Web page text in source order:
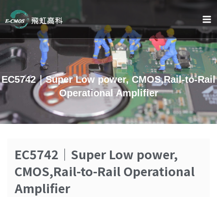
内
容
EC5742｜Super Low power, CMOS,Rail-to-Rail
Operational Amplifier
EC5742｜Super Low power,
CMOS,Rail-to-Rail Operational
Amplifier